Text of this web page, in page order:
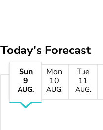
Today's Forecast
Sun
9
AUG.
Mon
10
AUG.
Tue
11
AUG.